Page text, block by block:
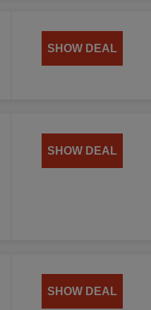
SHOW DEAL
SHOW DEAL
SHOW DEAL